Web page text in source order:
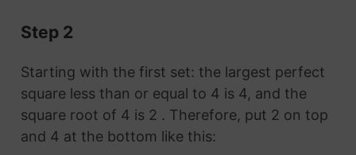
Step 2
Starting with the first set: the largest perfect
square less than or equal to 4 is 4, and the
square root of 4 is 2 . Therefore, put 2 on top
and 4 at the bottom like this: